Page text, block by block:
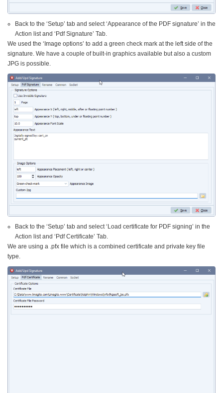
Back to the ‘Setup’ tab and select ‘Appearance of the PDF signature’ in the
Action list and ‘Pdf Signature’ Tab.
We used the ‘Image options’ to add a green check mark at the left side of the
signature. We have a couple of built-in graphics available but also a custom
JPG is possible.
Back to the ‘Setup’ tab and select ‘Load certificate for PDF signing’ in the
Action list and ‘Pdf Certificate’ Tab.
We are using a .pfx file which is a combined certificate and private key file
type.